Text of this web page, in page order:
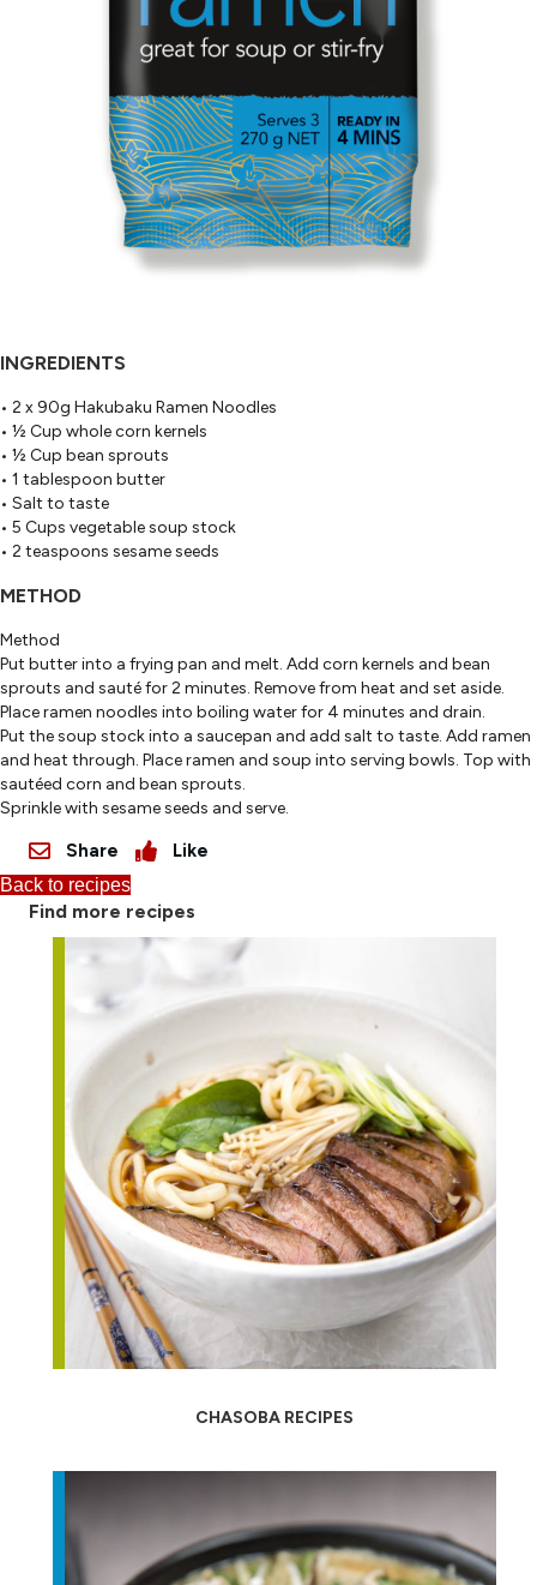
INGREDIENTS
• 2 x 90g Hakubaku Ramen Noodles
• ½ Cup whole corn kernels
• ½ Cup bean sprouts
• 1 tablespoon butter
• Salt to taste
• 5 Cups vegetable soup stock
• 2 teaspoons sesame seeds
METHOD
Method
Put butter into a frying pan and melt. Add corn kernels and bean
sprouts and sauté for 2 minutes. Remove from heat and set aside.
Place ramen noodles into boiling water for 4 minutes and drain.
Put the soup stock into a saucepan and add salt to taste. Add ramen
and heat through. Place ramen and soup into serving bowls. Top with
sautéed corn and bean sprouts.
Sprinkle with sesame seeds and serve.
Share Like
Back to recipes
Find more recipes
CHASOBA RECIPES